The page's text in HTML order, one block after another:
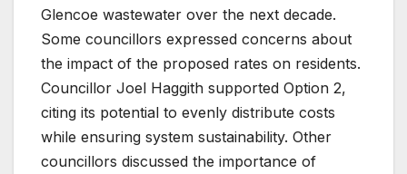
Glencoe wastewater over the next decade.
Some councillors expressed concerns about
the impact of the proposed rates on residents.
Councillor Joel Haggith supported Option 2,
citing its potential to evenly distribute costs
while ensuring system sustainability. Other
councillors discussed the importance of